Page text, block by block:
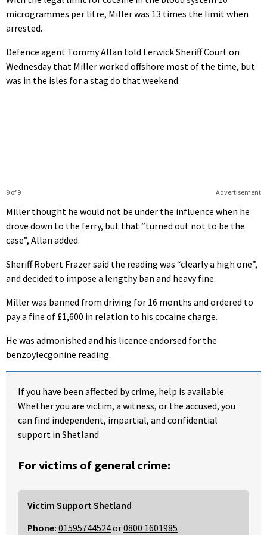
microgrammes per litre, Miller was 13 times the limit when
arrested.
Defence agent Tommy Allan told Lerwick Sheriff Court on
Wednesday that Miller worked offshore most of the time, but
was in the isles for a stag do that weekend.
Advertisement
9 of 9
Miller thought he would not be under the influence when he
drove down to the ferry, but that “turned out not to be the
case”, Allan added.
Sheriff Robert Frazer said the reading was “clearly a high one”,
and decided to impose a lengthy ban and heavy fine.
Miller was banned from driving for 16 months and ordered to
pay a fine of £1,600 in relation to his cocaine charge.
He was admonished and his licence endorsed for the
benzoylecgonine reading.
If you have been affected by crime, help is available.
Whether you are victim, a witness, or the accused, you
can find independent, impartial, and confidential
support in Shetland.
For victims of general crime:
Victim Support Shetland
Phone: 01595744524or0800 1601985